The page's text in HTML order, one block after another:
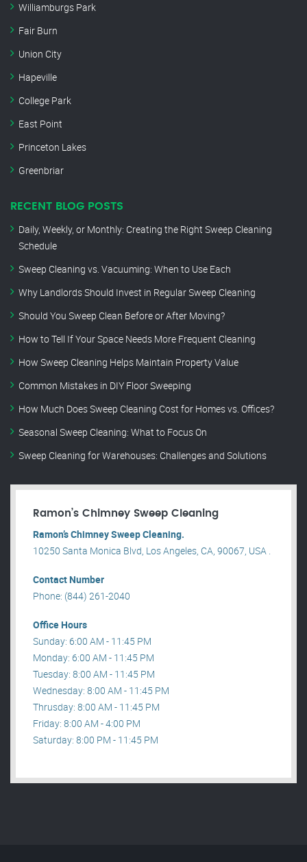
Williamburgs Park
Fair Burn
Union City
Hapeville
College Park
East Point
Princeton Lakes
Greenbriar
RECENT BLOG POSTS
Daily, Weekly, or Monthly: Creating the Right Sweep Cleaning
Schedule
Sweep Cleaning vs. Vacuuming: When to Use Each
Why Landlords Should Invest in Regular Sweep Cleaning
Should You Sweep Clean Before or After Moving?
How to Tell If Your Space Needs More Frequent Cleaning
How Sweep Cleaning Helps Maintain Property Value
Common Mistakes in DIY Floor Sweeping
How Much Does Sweep Cleaning Cost for Homes vs. Offices?
Seasonal Sweep Cleaning: What to Focus On
Sweep Cleaning for Warehouses: Challenges and Solutions
Ramon’s Chimney Sweep Cleaning
Ramon’s Chimney Sweep Cleaning.
10250 Santa Monica Blvd, Los Angeles, CA, 90067, USA .
Contact Number
Phone: (844) 261-2040
Office Hours
Sunday: 6:00 AM - 11:45 PM
Monday: 6:00 AM - 11:45 PM
Tuesday: 8:00 AM - 11:45 PM
Wednesday: 8:00 AM - 11:45 PM
Thrusday: 8:00 AM - 11:45 PM
Friday: 8:00 AM - 4:00 PM
Saturday: 8:00 PM - 11:45 PM